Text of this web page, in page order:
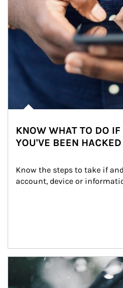
KNOW WHAT TO DO
YOU'VE BEEN HACKED
Know the steps to take if
account, device or
Article Image